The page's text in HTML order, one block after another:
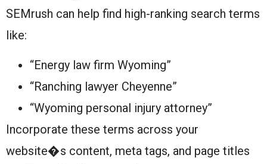
SEMrush can help find high-ranking search terms
like:
“Energy law firm Wyoming”
“Ranching lawyer Cheyenne”
“Wyoming personal injury attorney”
Incorporate these terms across your
website�s content, meta tags, and page titles